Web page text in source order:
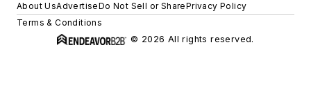
About UsAdvertiseDo Not Sell or SharePrivacy Policy
Terms & Conditions
© 2026 All rights reserved.